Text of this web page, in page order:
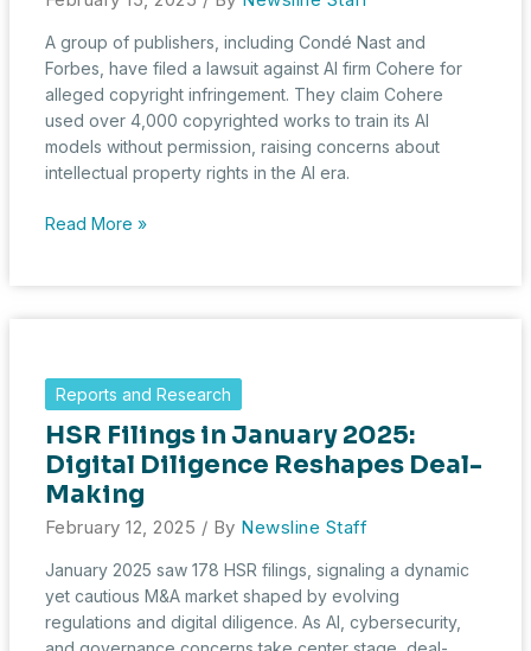
A group of publishers, including Condé Nast and
Forbes, have filed a lawsuit against AI firm Cohere for
alleged copyright infringement. They claim Cohere
used over 4,000 copyrighted works to train its AI
models without permission, raising concerns about
intellectual property rights in the AI era.
Fourteen
AI-
Powered
Copyright
Violations
Read More »
Reports and Research
HSR Filings in January 2025:
Digital Diligence Reshapes Deal-
Making
February 12, 2025 / By Newsline Staff
January 2025 saw 178 HSR filings, signaling a dynamic
yet cautious M&A market shaped by evolving
regulations and digital diligence. As AI, cybersecurity,